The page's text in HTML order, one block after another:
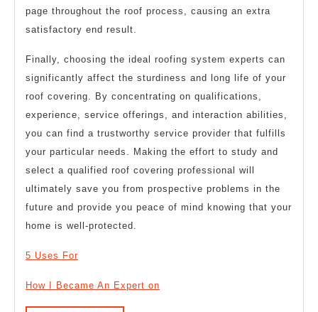
page throughout the roof process, causing an extra
satisfactory end result.
Finally, choosing the ideal roofing system experts can
significantly affect the sturdiness and long life of your
roof covering. By concentrating on qualifications,
experience, service offerings, and interaction abilities,
you can find a trustworthy service provider that fulfills
your particular needs. Making the effort to study and
select a qualified roof covering professional will
ultimately save you from prospective problems in the
future and provide you peace of mind knowing that your
home is well-protected.
5 Uses For
How I Became An Expert on